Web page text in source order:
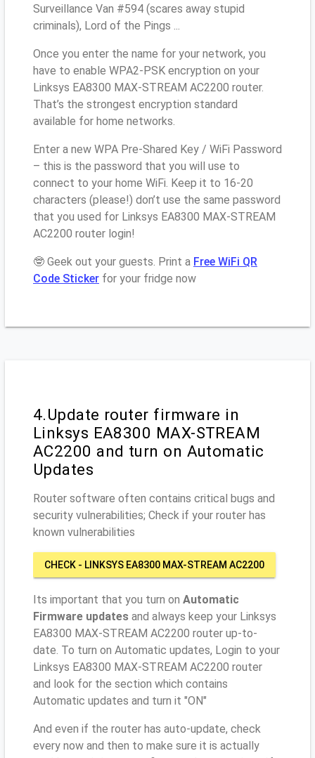
Surveillance Van #594 (scares away stupid
criminals), Lord of the Pings ...
Once you enter the name for your network, you
have to enable WPA2-PSK encryption on your
Linksys EA8300 MAX-STREAM AC2200 router.
That’s the strongest encryption standard
available for home networks.
Enter a new WPA Pre-Shared Key / WiFi Password
– this is the password that you will use to
connect to your home WiFi. Keep it to 16-20
characters (please!) don’t use the same password
that you used for Linksys EA8300 MAX-STREAM
AC2200 router login!
🤓 Geek out your guests. Print a Free WiFi QR
Code Sticker for your fridge now
4.Update router firmware in
Linksys EA8300 MAX-STREAM
AC2200 and turn on Automatic
Updates
Router software often contains critical bugs and
security vulnerabilities; Check if your router has
known vulnerabilities
CHECK - LINKSYS EA8300 MAX-STREAM AC2200
Its important that you turn on Automatic
Firmware updates and always keep your Linksys
EA8300 MAX-STREAM AC2200 router up-to-
date. To turn on Automatic updates, Login to your
Linksys EA8300 MAX-STREAM AC2200 router
and look for the section which contains
Automatic updates and turn it "ON"
And even if the router has auto-update, check
every now and then to make sure it is actually